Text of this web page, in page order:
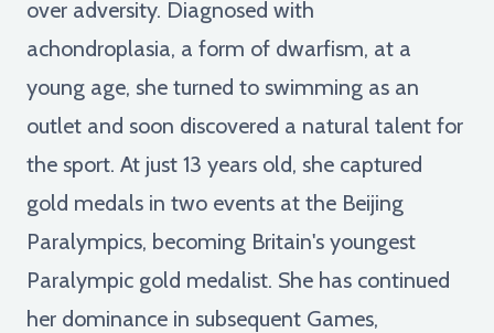
over adversity. Diagnosed with
achondroplasia, a form of dwarfism, at a
young age, she turned to swimming as an
outlet and soon discovered a natural talent for
the sport. At just 13 years old, she captured
gold medals in two events at the Beijing
Paralympics, becoming Britain's youngest
Paralympic gold medalist. She has continued
her dominance in subsequent Games,